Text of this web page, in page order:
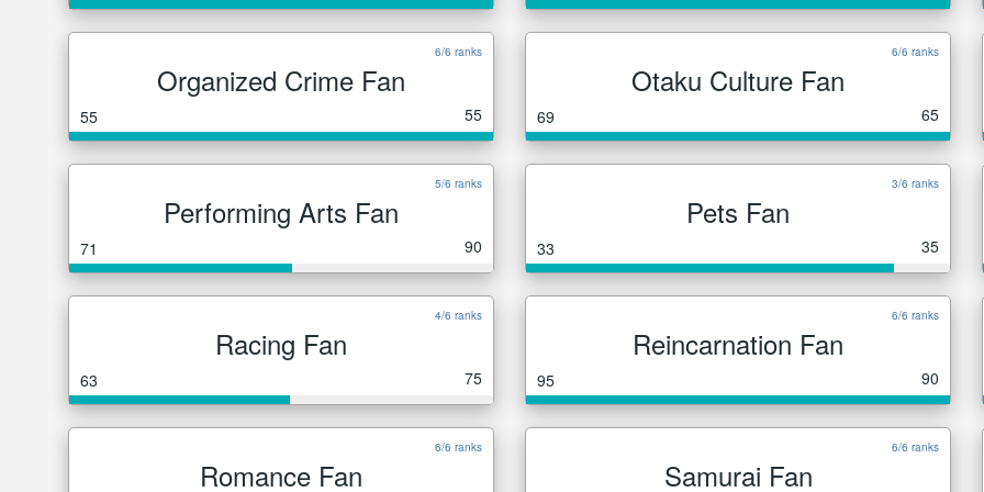
6/6 ranks
Organized Crime Fan
55 55
6/6 ranks
Otaku Culture Fan
69 65
5/6 ranks
Performing Arts Fan
71 90
3/6 ranks
Pets Fan
33 35
4/6 ranks
Racing Fan
63 75
6/6 ranks
Reincarnation Fan
95 90
6/6 ranks
Romance Fan
6/6 ranks
Samurai Fan